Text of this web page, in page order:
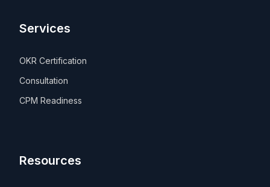
Services
OKR Certification
Consultation
CPM Readiness
Resources